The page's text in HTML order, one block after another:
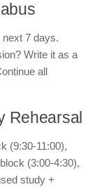
7 days.
Write it as a
all
Rehearsal
(9:30-11:00),
(3:00-4:30),
study +